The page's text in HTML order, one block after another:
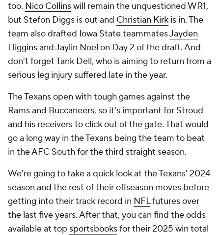
too. Nico Collinswill remain the unquestioned WR1,
but Stefon Diggs is out and Christian Kirk is in. The
team also drafted Iowa State teammatesJayden
HigginsandJaylin Noel on Day 2 of the draft. And
don't forget Tank Dell, who is aiming to return from a
serious leg injury suffered late in the year.
The Texans open with tough games against the
Rams and Buccaneers, so it's important for Stroud
and his receivers to click out of the gate. That would
go a long way in the Texans being the team to beat
in the AFC South for the third straight season.
We're going to take a quick look at the Texans' 2024
season and the rest of their offseason moves before
getting into their track record in NFLfutures over
the last five years. After that, you can find the odds
available at top sportsbooksfor their 2025 win total